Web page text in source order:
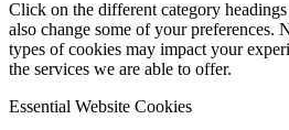
Click on the different category
also change some of your preferences.
types of cookies may impact your
the services we are able to offer.
Essential Website Cookies